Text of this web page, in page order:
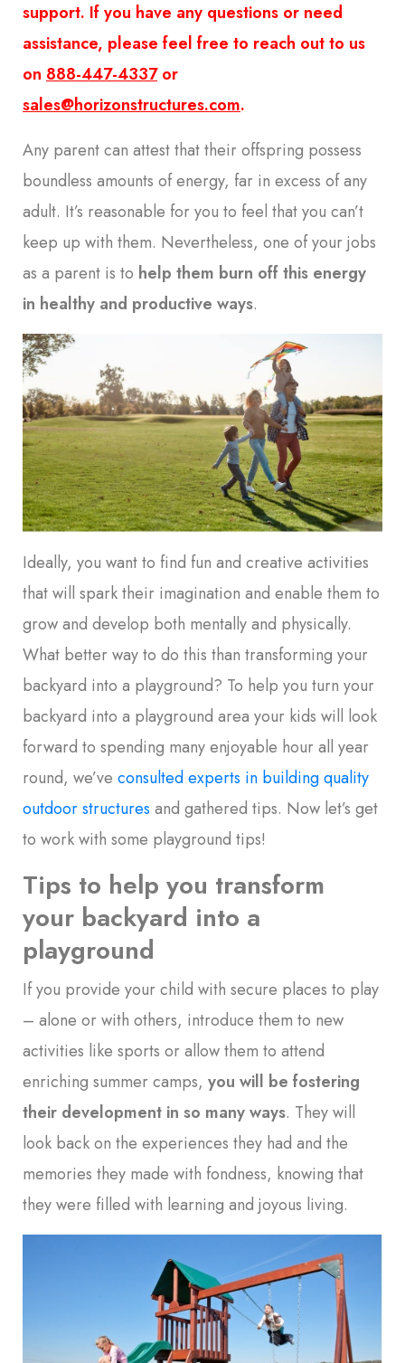
support. If you have any questions or need
assistance, please feel free to reach out to us
on 888-447-4337or
sales@horizonstructures.com.
Any parent can attest that their offspring possess
boundless amounts of energy, far in excess of any
adult. It’s reasonable for you to feel that you can’t
keep up with them. Nevertheless, one of your jobs
as a parent is to help them burn off this energy
in healthy and productive ways.
Ideally, you want to find fun and creative activities
that will spark their imagination and enable them to
grow and develop both mentally and physically.
What better way to do this than transforming your
backyard into a playground? To help you turn your
backyard into a playground area your kids will look
forward to spending many enjoyable hour all year
round, we’ve consulted experts in building quality
outdoor structures and gathered tips. Now let’s get
to work with some playground tips!
Tips to help you transform
your backyard into a
playground
If you provide your child with secure places to play
– alone or with others, introduce them to new
activities like sports or allow them to attend
enriching summer camps, you will be fostering
their development in so many ways. They will
look back on the experiences they had and the
memories they made with fondness, knowing that
they were filled with learning and joyous living.